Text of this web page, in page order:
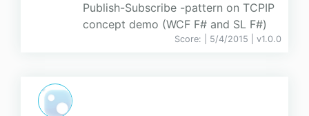
Publish-Subscribe -pattern on TCPIP
concept demo (WCF F# and SL F#)
Score: | 5/4/2015 | v1.0.0